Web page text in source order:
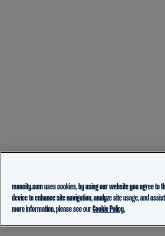
mancity.com uses cookies, by using our website you agree to
device to enhance site navigation, analyze site usage, and
more information, please see ourCookie Policy.